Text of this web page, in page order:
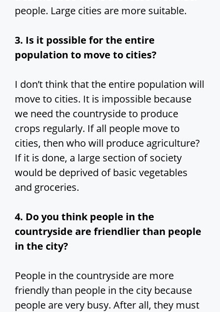
people. Large cities are more suitable.
3. Is it possible for the entire
population to move to cities?
I don’t think that the entire population will
move to cities. It is impossible because
we need the countryside to produce
crops regularly. If all people move to
cities, then who will produce agriculture?
If it is done, a large section of society
would be deprived of basic vegetables
and groceries.
4. Do you think people in the
countryside are friendlier than people
in the city?
People in the countryside are more
friendly than people in the city because
people are very busy. After all, they must